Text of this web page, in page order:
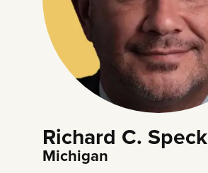
Richard C. Speck
Michigan